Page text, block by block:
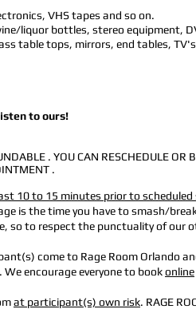
VHS tapes and so on.
liquor bottles, stereo equipment,
table tops, mirrors, end tables,
to ours!
. YOU CAN RESCHEDULE OR
.
10 to 15 minutes prior to scheduled
is thetime you have to smash/
so to respect the punctuality of our
come to Rage Room Orlando
encourage everyoneto bookonline
at participant(s) own risk. RAGE